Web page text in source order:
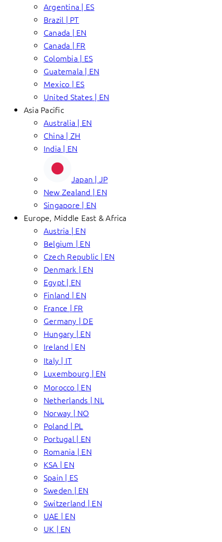
Argentina | ES
Brazil | PT
Canada | EN
Canada | FR
Colombia | ES
Guatemala | EN
Mexico | ES
United States | EN
Asia Pacific
Australia | EN
China | ZH
India | EN
Japan | JP
New Zealand | EN
Singapore | EN
Europe, Middle East & Africa
Austria | EN
Belgium | EN
Czech Republic | EN
Denmark | EN
Egypt | EN
Finland | EN
France | FR
Germany | DE
Hungary | EN
Ireland | EN
Italy | IT
Luxembourg | EN
Morocco | EN
Netherlands | NL
Norway | NO
Poland | PL
Portugal | EN
Romania | EN
KSA | EN
Spain | ES
Sweden | EN
Switzerland | EN
UAE | EN
UK | EN